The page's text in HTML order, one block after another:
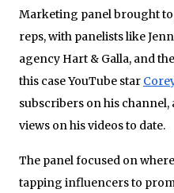
Marketing panel brought
reps, with panelists like
agency Hart & Galla, and
this case YouTube star
subscribers on his channel,
views on his videos to date.
The panel focused on
tapping influencers to